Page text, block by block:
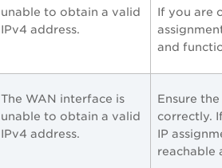
unable to obtain a valid
IPv4 address.
If you are
and
The WAN interface is
unable to obtain a valid
IPv4 address.
Ensure
correctly.
IP
reachable